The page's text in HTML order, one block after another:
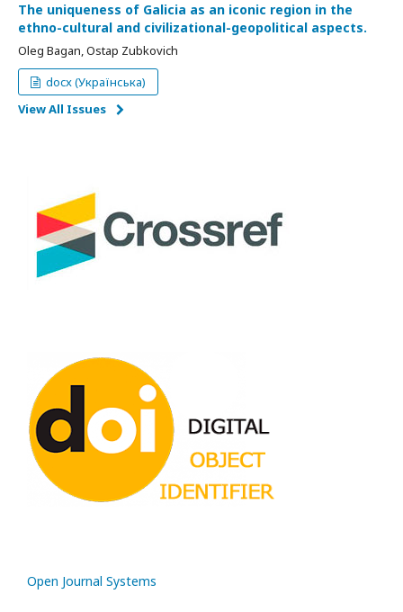
The uniqueness of Galicia as an iconic region in the
ethno-cultural and civilizational-geopolitical aspects.
Oleg Bagan, Ostap Zubkovich
docx (Українська)
View All Issues
Open Journal Systems